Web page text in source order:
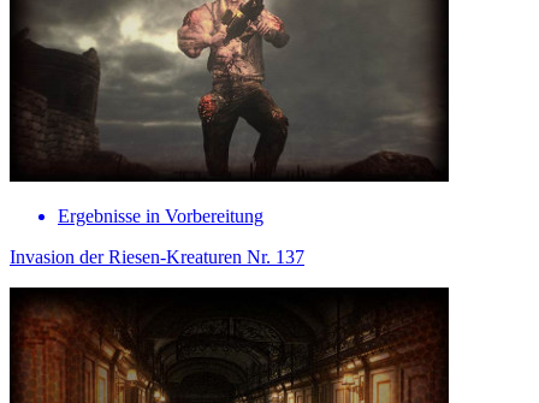
Ergebnisse in Vorbereitung
Invasion der Riesen-Kreaturen Nr. 137